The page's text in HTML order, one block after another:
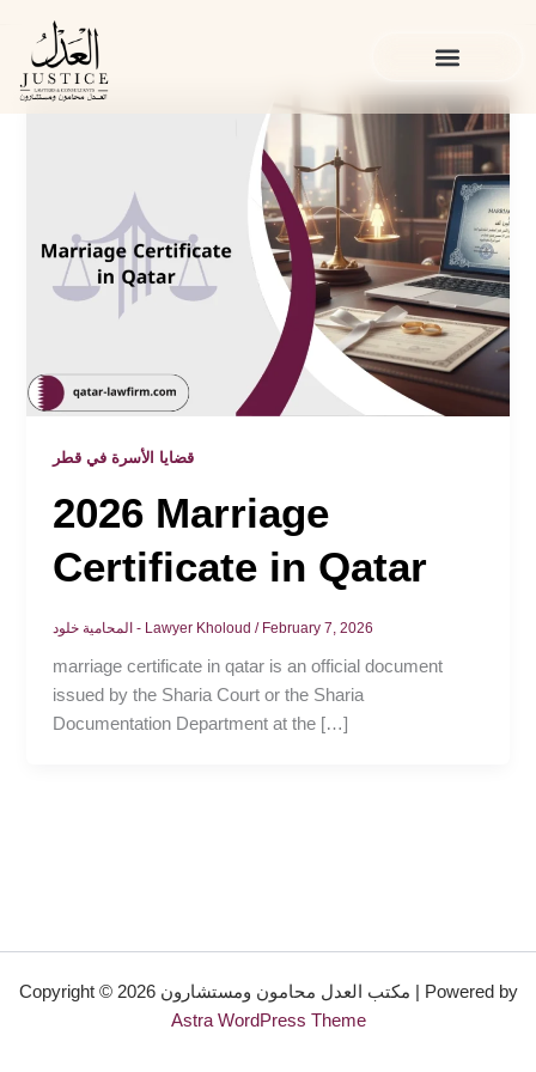
content
قضايا الأسرة في قطر
2026 Marriage
Certificate in Qatar
المحامية خلود - Lawyer Kholoud/ February 7, 2026
marriage certificate in qatar is an official document
issued by the Sharia Court or the Sharia
Documentation Department at the […]
Copyright © 2026 مكتب العدل محامون ومستشارون | Powered by
Astra WordPress Theme